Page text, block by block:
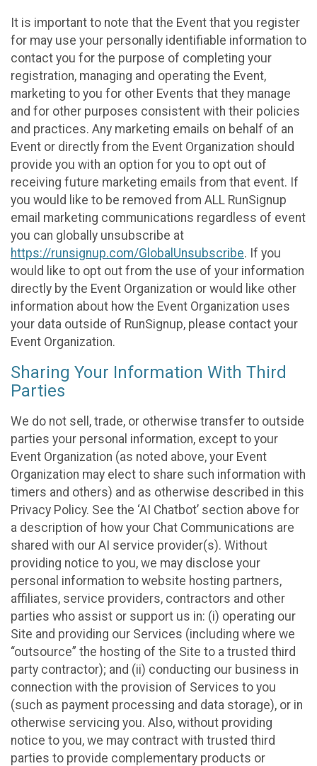
It is important to note that the Event that you register
for may use your personally identifiable information to
contact you for the purpose of completing your
registration, managing and operating the Event,
marketing to you for other Events that they manage
and for other purposes consistent with their policies
and practices. Any marketing emails on behalf of an
Event or directly from the Event Organization should
provide you with an option for you to opt out of
receiving future marketing emails from that event. If
you would like to be removed from ALL RunSignup
email marketing communications regardless of event
you can globally unsubscribe at
https://runsignup.com/GlobalUnsubscribe. If you
would like to opt out from the use of your information
directly by the Event Organization or would like other
information about how the Event Organization uses
your data outside of RunSignup, please contact your
Event Organization.
Sharing Your Information With Third
Parties
We do not sell, trade, or otherwise transfer to outside
parties your personal information, except to your
Event Organization (as noted above, your Event
Organization may elect to share such information with
timers and others) and as otherwise described in this
Privacy Policy. See the ‘AI Chatbot’ section above for
a description of how your Chat Communications are
shared with our AI service provider(s). Without
providing notice to you, we may disclose your
personal information to website hosting partners,
affiliates, service providers, contractors and other
parties who assist or support us in: (i) operating our
Site and providing our Services (including where we
“outsource” the hosting of the Site to a trusted third
party contractor); and (ii) conducting our business in
connection with the provision of Services to you
(such as payment processing and data storage), or in
otherwise servicing you. Also, without providing
notice to you, we may contract with trusted third
parties to provide complementary products or